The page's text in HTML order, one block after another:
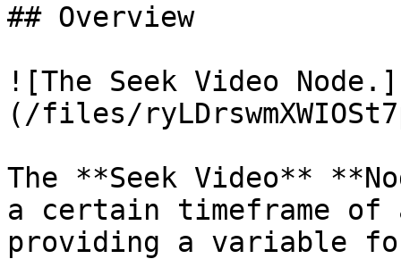
## Overview
![The Seek Video Node.]
(/files/
The **Seek Video**
a certain timeframe of
providing a variable